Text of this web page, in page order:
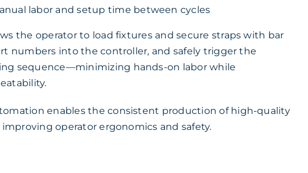
labor and setup time between cycles
the operator to load fixtures and secure straps with bar
numbers into the controller, and safely trigger the
sequence—minimizing hands-on labor while
enables the consistent production of high-quality
operator ergonomics and safety.